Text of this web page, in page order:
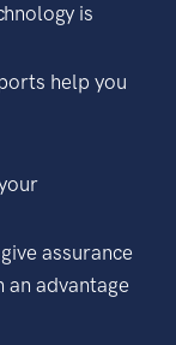
is
help you
assurance
an advantage